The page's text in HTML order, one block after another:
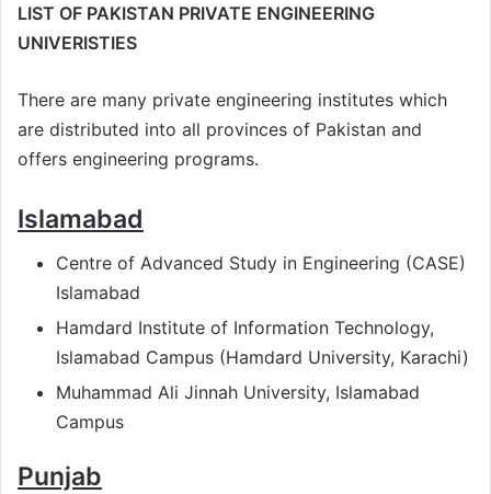
LIST OF PAKISTAN PRIVATE ENGINEERING
UNIVERISTIES
There are many private engineering institutes which
are distributed into all provinces of Pakistan and
offers engineering programs.
Islamabad
Centre of Advanced Study in Engineering (CASE)
Islamabad
Hamdard Institute of Information Technology,
Islamabad Campus (Hamdard University, Karachi)
Muhammad Ali Jinnah University, Islamabad
Campus
Punjab